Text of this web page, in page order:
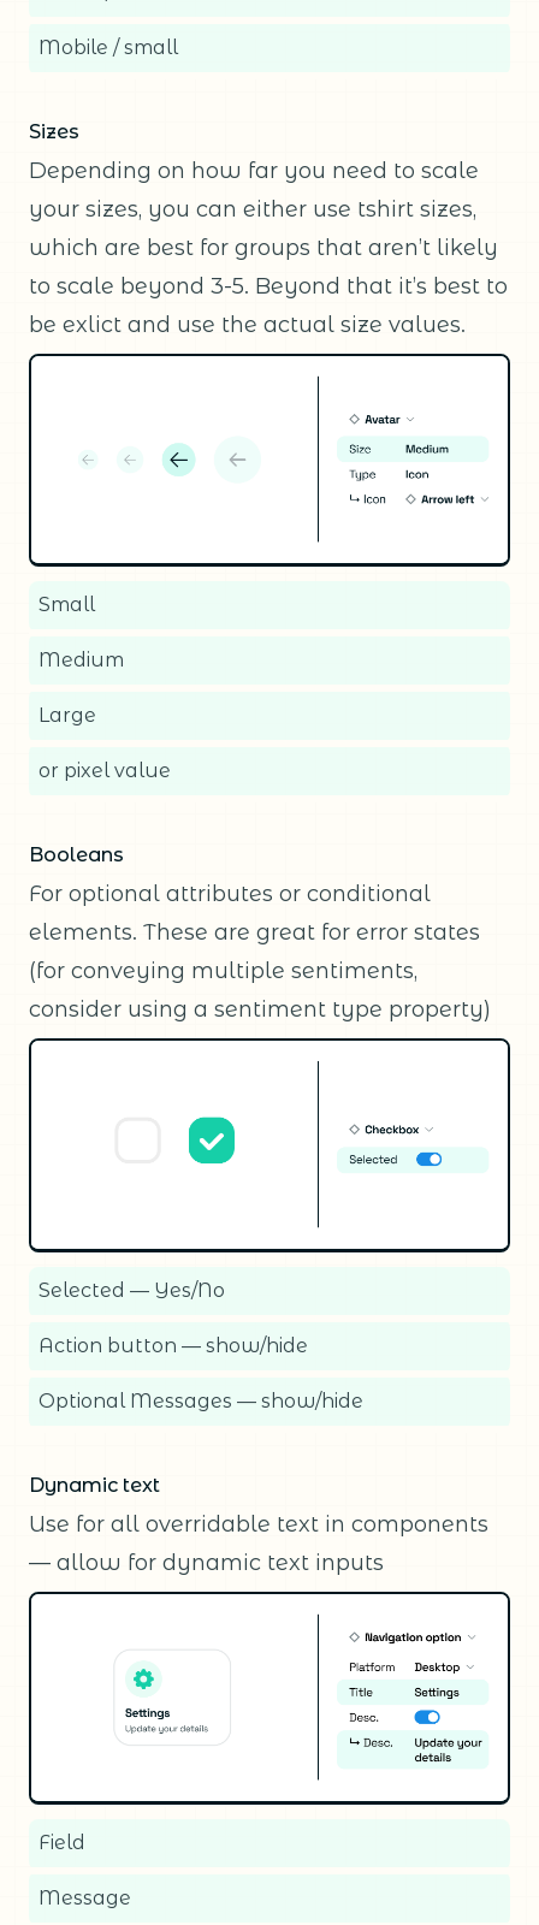
Mobile / small
Sizes
Depending on how far you need to scale
your sizes, you can either use tshirt sizes,
which are best for groups that aren’t likely
to scale beyond 3-5. Beyond that it’s best to
be exlict and use the actual size values.
Small
Medium
Large
or pixel value
Booleans
For optional attributes or conditional
elements. These are great for error states
(for conveying multiple sentiments,
consider using a sentiment type property)
Selected — Yes/No
Action button — show/hide
Optional Messages — show/hide
Dynamic text
Use for all overridable text in components
— allow for dynamic text inputs
Field
Message